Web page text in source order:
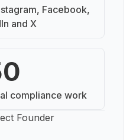
Facebook,
and X
compliance work
Founder